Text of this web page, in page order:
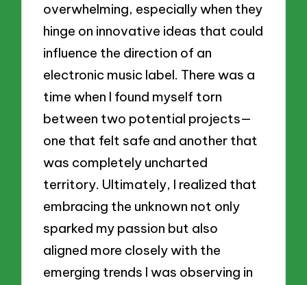
overwhelming, especially when they
hinge on innovative ideas that could
influence the direction of an
electronic music label. There was a
time when I found myself torn
between two potential projects—
one that felt safe and another that
was completely uncharted
territory. Ultimately, I realized that
embracing the unknown not only
sparked my passion but also
aligned more closely with the
emerging trends I was observing in